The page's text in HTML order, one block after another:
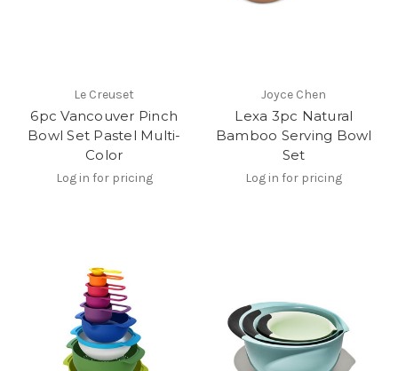
Le Creuset
6pc Vancouver Pinch
Bowl Set Pastel Multi-
Color
Log in for pricing
Joyce Chen
Lexa 3pc Natural
Bamboo Serving Bowl
Set
Log in for pricing